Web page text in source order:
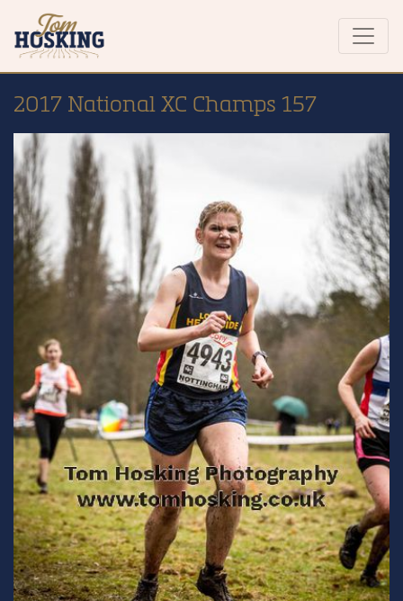
2017 National XC Champs 157